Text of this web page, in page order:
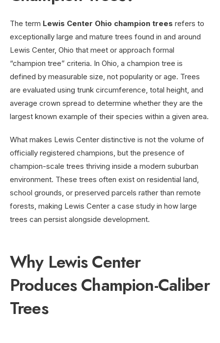
The term Lewis Center Ohio champion trees refers to
exceptionally large and mature trees found in and around
Lewis Center, Ohio that meet or approach formal
“champion tree” criteria. In Ohio, a champion tree is
defined by measurable size, not popularity or age. Trees
are evaluated using trunk circumference, total height, and
average crown spread to determine whether they are the
largest known example of their species within a given area.
What makes Lewis Center distinctive is not the volume of
officially registered champions, but the presence of
champion-scale trees thriving inside a modern suburban
environment. These trees often exist on residential land,
school grounds, or preserved parcels rather than remote
forests, making Lewis Center a case study in how large
trees can persist alongside development.
Why Lewis Center
Produces Champion-Caliber
Trees